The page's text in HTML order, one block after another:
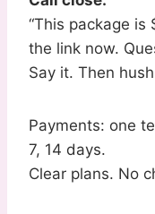
“This package is
the link now.
Say it. Then
Payments: one
7, 14 days.
Clear plans. No